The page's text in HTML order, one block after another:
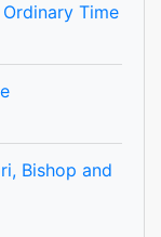
Time
Bishop and